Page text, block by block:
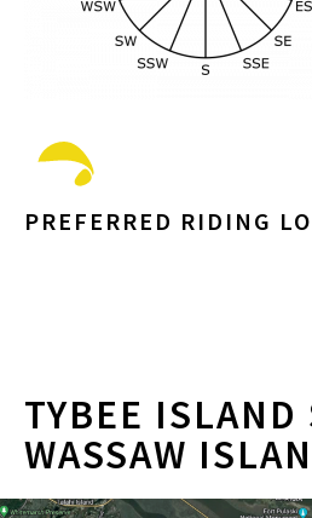
PREFERRED RIDING
TYBEE
WASSAW